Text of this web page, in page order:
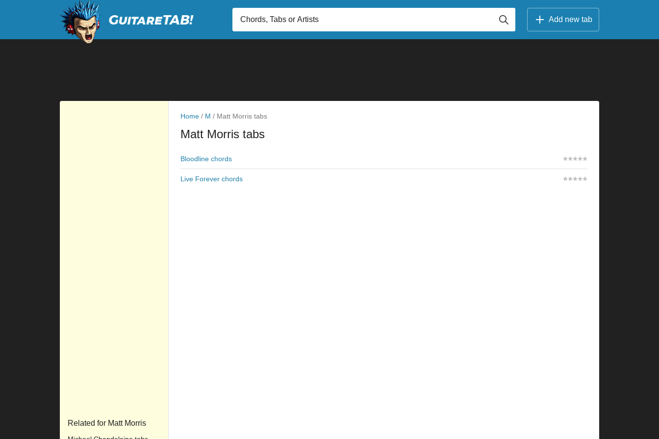
Add new tab
Related for Matt Morris
Home / M / Matt Morris tabs
Matt Morris tabs
Bloodline chords
Live Forever chords